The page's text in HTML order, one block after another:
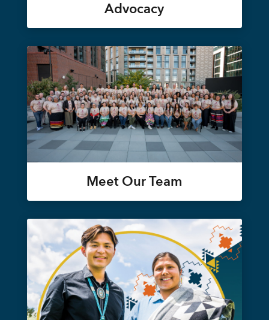
Advocacy
Meet Our Team